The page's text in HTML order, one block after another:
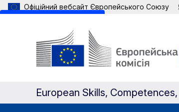
Офіційний вебсайт Європейського Союзу
European Skills,